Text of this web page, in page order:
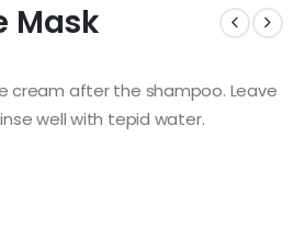
Mask
cream after the shampoo. Leave
well with tepid water.